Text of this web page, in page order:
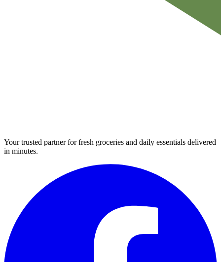
Your trusted partner for fresh groceries and daily essentials delivered
in minutes.